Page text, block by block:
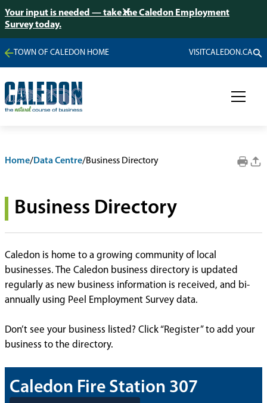
Your input is needed — take the Caledon Employment
Survey today.
TOWN OF CALEDON HOME VISITCALEDON.CA
Home/Data Centre/Business Directory
Business Directory
Caledon is home to a growing community of local
businesses. The Caledon business directory is updated
regularly as new business information is received, and bi-
annually using Peel Employment Survey data.
Don’t see your business listed? Click “Register” to add your
business to the directory.
Caledon Fire Station 307